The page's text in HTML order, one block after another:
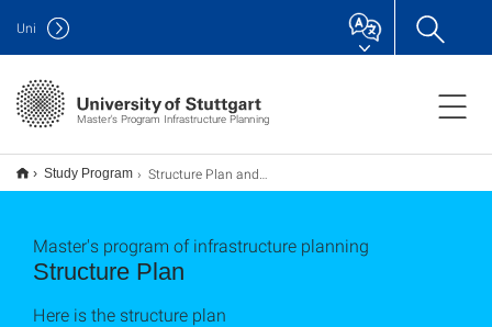
Master's Program Infrastructure Planning
Uni
Study Program Structure Plan and Modules
Structure Plan
Master's program of infrastructure planning
Here is the structure plan